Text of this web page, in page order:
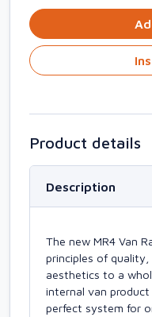
Product details
Description
The new MR4 Van
principles of
aesthetics to a
internal van
perfect system for